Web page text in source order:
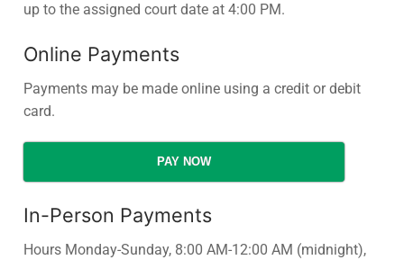
up to the assigned court date at 4:00 PM.
Online Payments
Payments may be made online using a credit or debit
card.
PAY NOW
In-Person Payments
Hours Monday-Sunday, 8:00 AM-12:00 AM (midnight),